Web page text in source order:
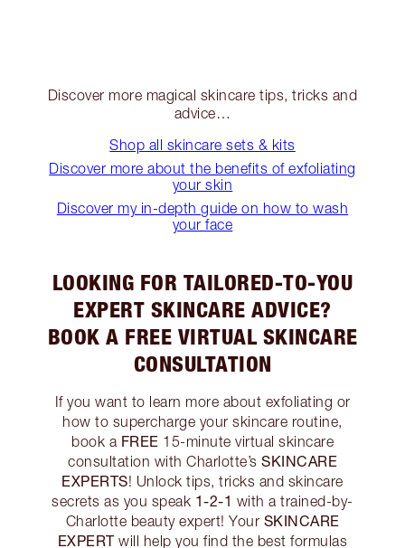
Discover more magical skincare tips, tricks and
advice…
Shop all skincare sets & kits
Discover more about the benefits of exfoliating
your skin
Discover my in-depth guide on how to wash
your face
LOOKING FOR TAILORED-TO-YOU
EXPERT SKINCARE ADVICE?
BOOK A FREE VIRTUAL SKINCARE
CONSULTATION
If you want to learn more about exfoliating or
how to supercharge your skincare routine,
book a FREE 15-minute virtual skincare
consultation with Charlotte’s SKINCARE
EXPERTS! Unlock tips, tricks and skincare
secrets as you speak 1-2-1 with a trained-by-
Charlotte beauty expert! Your SKINCARE
EXPERTwill help you find the best formulas